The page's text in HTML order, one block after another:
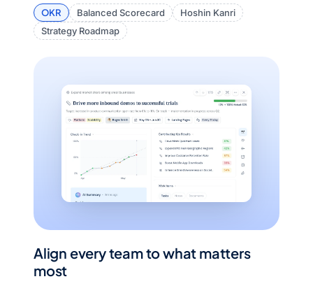
OKR Balanced Scorecard
Hoshin Kanri
Strategy Roadmap
Align every team to what matters
most